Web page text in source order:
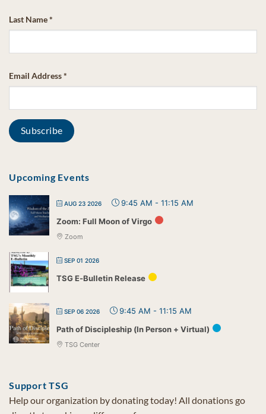
Last Name*
Email Address*
Upcoming Events
AUG 23 2026 9:45 AM - 11:15 AM
Zoom: Full Moon of Virgo
Zoom
SEP 01 2026
TSG E-Bulletin Release
SEP 06 2026 9:45 AM - 11:15 AM
Path of Discipleship (In Person + Virtual)
TSG Center
Support TSG
Help our organization by donating today! All donations go